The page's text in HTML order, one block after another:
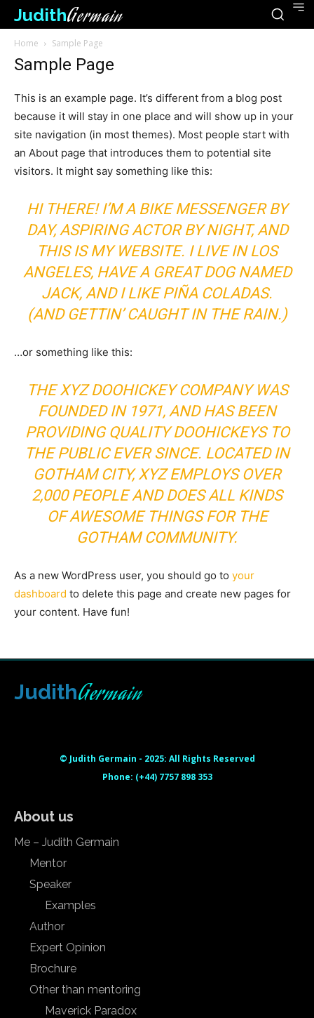
JudithGermain
Home Sample Page
Sample Page
This is an example page. It’s different from a blog post
because it will stay in one place and will show up in your
site navigation (in most themes). Most people start with
an About page that introduces them to potential site
visitors. It might say something like this:
HI THERE! I’M A BIKE MESSENGER BY
DAY, ASPIRING ACTOR BY NIGHT, AND
THIS IS MY WEBSITE. I LIVE IN LOS
ANGELES, HAVE A GREAT DOG NAMED
JACK, AND I LIKE PIÑA COLADAS.
(AND GETTIN’ CAUGHT IN THE RAIN.)
…or something like this:
THE XYZ DOOHICKEY COMPANY WAS
FOUNDED IN 1971, AND HAS BEEN
PROVIDING QUALITY DOOHICKEYS TO
THE PUBLIC EVER SINCE. LOCATED IN
GOTHAM CITY, XYZ EMPLOYS OVER
2,000 PEOPLE AND DOES ALL KINDS
OF AWESOME THINGS FOR THE
GOTHAM COMMUNITY.
As a new WordPress user, you should go to your
dashboard to delete this page and create new pages for
your content. Have fun!
JudithGermain
© Judith Germain - 2025: All Rights Reserved
Phone: (+44) 7757 898 353
About us
Me – Judith Germain
Mentor
Speaker
Examples
Author
Expert Opinion
Brochure
Other than mentoring
Maverick Paradox